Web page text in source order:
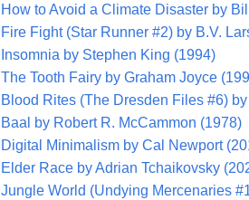
How to Avoid a Climate Disaster by
Fire Fight (Star Runner #2) by B.V.
Insomnia by Stephen King (1994)
The Tooth Fairy by Graham Joyce
Blood Rites (The Dresden Files #6)
Baal by Robert R. McCammon (1978)
Digital Minimalism by Cal Newport
Elder Race by Adrian Tchaikovsky
Jungle World (Undying Mercenaries